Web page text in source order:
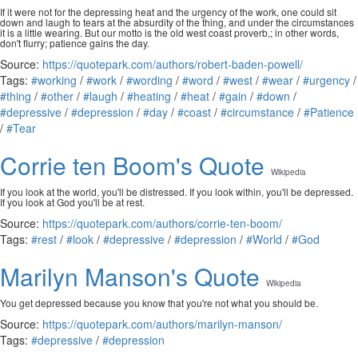
If it were not for the depressing heat and the urgency of the work, one could sit
down and laugh to tears at the absurdity of the thing, and under the circumstances
it is a little wearing. But our motto is the old west coast proverb,; in other words,
don't flurry; patience gains the day.
Source: https://quotepark.com/authors/robert-baden-powell/
Tags: #working / #work / #wording / #word / #west / #wear / #urgency /
#thing / #other / #laugh / #heating / #heat / #gain / #down /
#depressive / #depression / #day / #coast / #circumstance / #Patience
/ #Tear
Corrie ten Boom's Quote Wikipedia
If you look at the world, you'll be distressed. If you look within, you'll be depressed.
If you look at God you'll be at rest.
Source: https://quotepark.com/authors/corrie-ten-boom/
Tags: #rest / #look / #depressive / #depression / #World / #God
Marilyn Manson's Quote Wikipedia
You get depressed because you know that you're not what you should be.
Source: https://quotepark.com/authors/marilyn-manson/
Tags: #depressive / #depression